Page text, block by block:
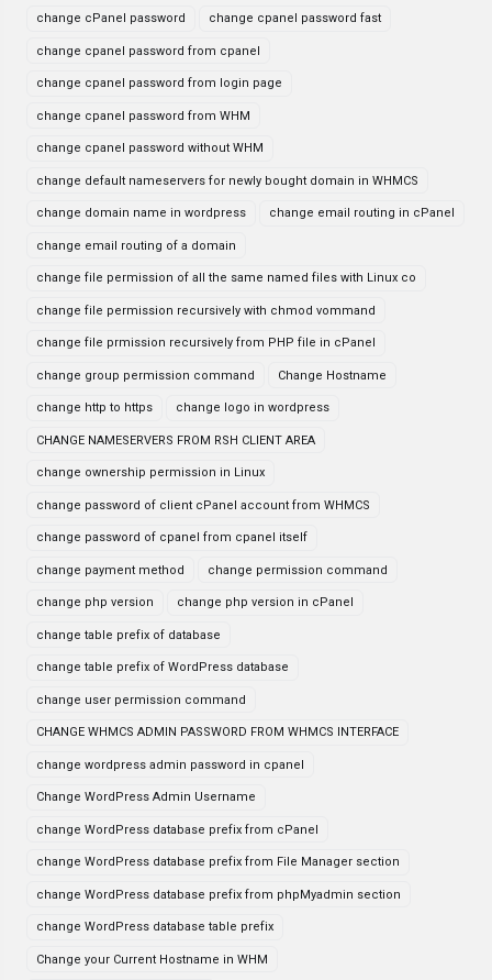
change cPanel password change cpanel password fast
change cpanel password from cpanel
change cpanel password from login page
change cpanel password from WHM
change cpanel password without WHM
change default nameservers for newly bought domain in WHMCS
change domain name in wordpress change email routing in cPanel
change email routing of a domain
change file permission of all the same named files with Linux co
change file permission recursively with chmod vommand
change file prmission recursively from PHP file in cPanel
change group permission command Change Hostname
change http to https change logo in wordpress
CHANGE NAMESERVERS FROM RSH CLIENT AREA
change ownership permission in Linux
change password of client cPanel account from WHMCS
change password of cpanel from cpanel itself
change payment method change permission command
change php version change php version in cPanel
change table prefix of database
change table prefix of WordPress database
change user permission command
CHANGE WHMCS ADMIN PASSWORD FROM WHMCS INTERFACE
change wordpress admin password in cpanel
Change WordPress Admin Username
change WordPress database prefix from cPanel
change WordPress database prefix from File Manager section
change WordPress database prefix from phpMyadmin section
change WordPress database table prefix
Change your Current Hostname in WHM